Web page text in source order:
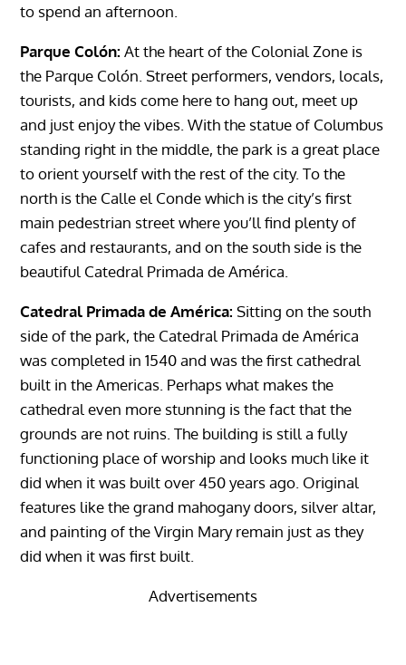
to spend an afternoon.
Parque Colón:At the heart of the Colonial Zone is
the Parque Colón. Street performers, vendors, locals,
tourists, and kids come here to hang out, meet up
and just enjoy the vibes. With the statue of Columbus
standing right in the middle, the park is a great place
to orient yourself with the rest of the city. To the
north is the Calle el Conde which is the city’s first
main pedestrian street where you’ll find plenty of
cafes and restaurants, and on the south side is the
beautiful Catedral Primada de América.
Catedral Primada de América:Sitting on the south
side of the park, the Catedral Primada de América
was completed in 1540 and was the first cathedral
built in the Americas. Perhaps what makes the
cathedral even more stunning is the fact that the
grounds are not ruins. The building is still a fully
functioning place of worship and looks much like it
did when it was built over 450 years ago. Original
features like the grand mahogany doors, silver altar,
and painting of the Virgin Mary remain just as they
did when it was first built.
Advertisements